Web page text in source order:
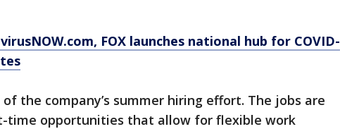
, FOX launches national hub for COVID-
the company’s summer hiring effort. The jobs are
time opportunities that allow for flexible work